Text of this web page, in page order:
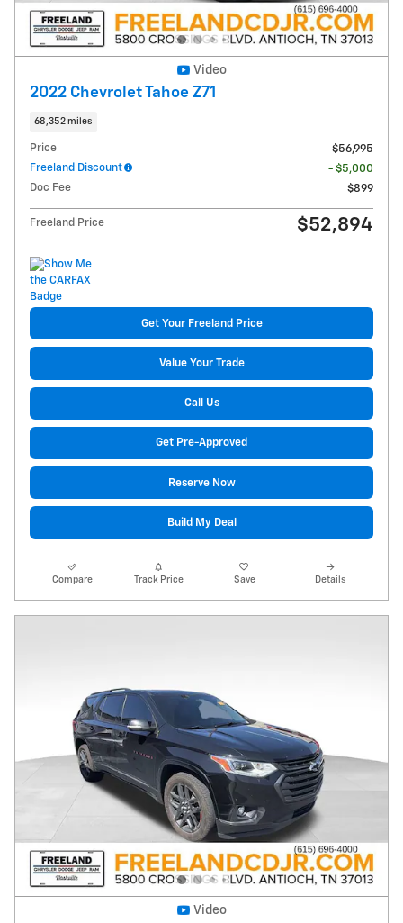
Video
2022 Chevrolet Tahoe Z71
68,352 miles
Price
$56,995
Freeland Discount
- $5,000
Doc Fee
$899
Freeland Price $52,894
Get Your Freeland Price
Value Your Trade
Call Us
Get Pre-Approved
Reserve Now
Build My Deal
Compare Track Price Save Details
Video